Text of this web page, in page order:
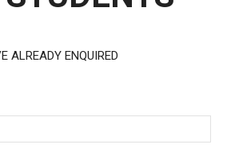
ALREADY ENQUIRED